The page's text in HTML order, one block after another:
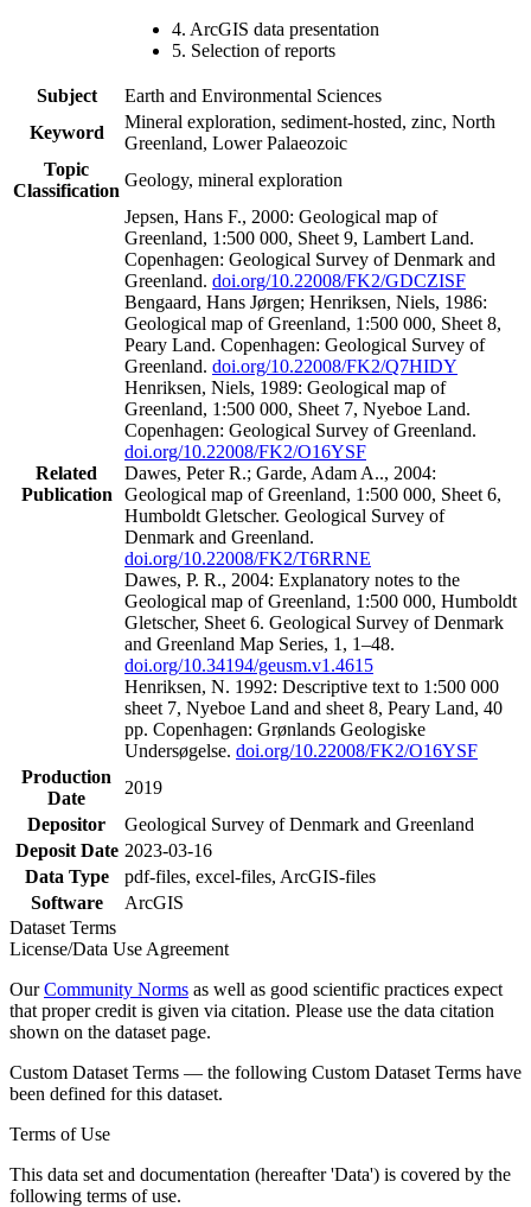
4. ArcGIS data presentation
5. Selection of reports
Subject
Earth and Environmental Sciences
Keyword
Mineral exploration, sediment-hosted, zinc, North
Greenland, Lower Palaeozoic
Topic
Classification
Geology, mineral exploration
Related
Publication
Jepsen, Hans F., 2000: Geological map of
Greenland, 1:500 000, Sheet 9, Lambert Land.
Copenhagen: Geological Survey of Denmark and
Greenland. doi.org/10.22008/FK2/GDCZISF
Bengaard, Hans Jørgen; Henriksen, Niels, 1986:
Geological map of Greenland, 1:500 000, Sheet 8,
Peary Land. Copenhagen: Geological Survey of
Greenland. doi.org/10.22008/FK2/Q7HIDY
Henriksen, Niels, 1989: Geological map of
Greenland, 1:500 000, Sheet 7, Nyeboe Land.
Copenhagen: Geological Survey of Greenland.
doi.org/10.22008/FK2/O16YSF
Dawes, Peter R.; Garde, Adam A.., 2004:
Geological map of Greenland, 1:500 000, Sheet 6,
Humboldt Gletscher. Geological Survey of
Denmark and Greenland.
doi.org/10.22008/FK2/T6RRNE
Dawes, P. R., 2004: Explanatory notes to the
Geological map of Greenland, 1:500 000, Humboldt
Gletscher, Sheet 6. Geological Survey of Denmark
and Greenland Map Series, 1, 1–48.
doi.org/10.34194/geusm.v1.4615
Henriksen, N. 1992: Descriptive text to 1:500 000
sheet 7, Nyeboe Land and sheet 8, Peary Land, 40
pp. Copenhagen: Grønlands Geologiske
Undersøgelse. doi.org/10.22008/FK2/O16YSF
Production
Date
2019
Depositor
Geological Survey of Denmark and Greenland
Deposit Date 2023-03-16
Data Type
pdf-files, excel-files, ArcGIS-files
Software
ArcGIS
Dataset Terms
License/Data Use Agreement
OurCommunity Norms as well as good scientific practices expect
that proper credit is given via citation. Please use the data citation
shown on the dataset page.
Custom Dataset Terms — the following Custom Dataset Terms have
been defined for this dataset.
Terms of Use
This data set and documentation (hereafter 'Data') is covered by the
following terms of use.